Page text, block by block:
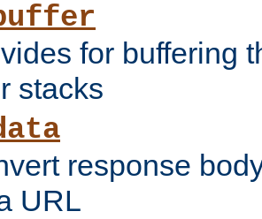
for buffering
stacks
response
URL